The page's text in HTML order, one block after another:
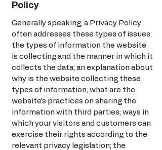
Policy
Generally speaking, a Privacy Policy
often addresses these types of issues:
the types of information the website
is collecting and the manner in which it
collects the data; an explanation about
why is the website collecting these
types of information; what are the
website’s practices on sharing the
information with third parties; ways in
which your visitors and customers can
exercise their rights according to the
relevant privacy legislation; the